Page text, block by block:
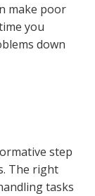
make poor
you
down
step
The right
tasks